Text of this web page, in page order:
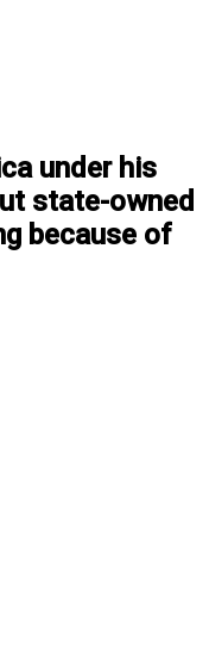
under his
state-owned
because of